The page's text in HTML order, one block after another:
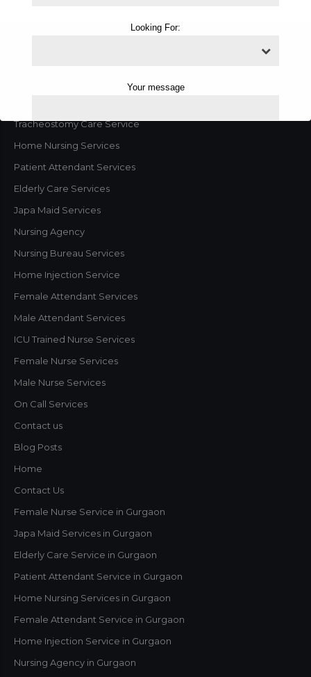
Tracheostomy Care Service
Home Nursing Services
Patient Attendant Services
Elderly Care Services
Japa Maid Services
Nursing Agency
Nursing Bureau Services
Home Injection Service
Female Attendant Services
Male Attendant Services
ICU Trained Nurse Services
Female Nurse Services
Male Nurse Services
On Call Services
Contact us
Blog Posts
Home
Contact Us
Female Nurse Service in Gurgaon
Japa Maid Services in Gurgaon
Elderly Care Service in Gurgaon
Patient Attendant Service in Gurgaon
Home Nursing Services in Gurgaon
Female Attendant Service in Gurgaon
Home Injection Service in Gurgaon
Nursing Agency in Gurgaon
Looking For:
Your message
This will close in